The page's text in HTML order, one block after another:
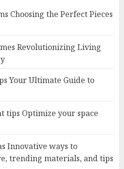
Choosing the Perfect Pieces
Revolutionizing Living
Your Ultimate Guide to
Optimize your space
Innovative ways to
trending materials, and tips